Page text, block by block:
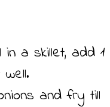
a skillet, add 1
and fry till